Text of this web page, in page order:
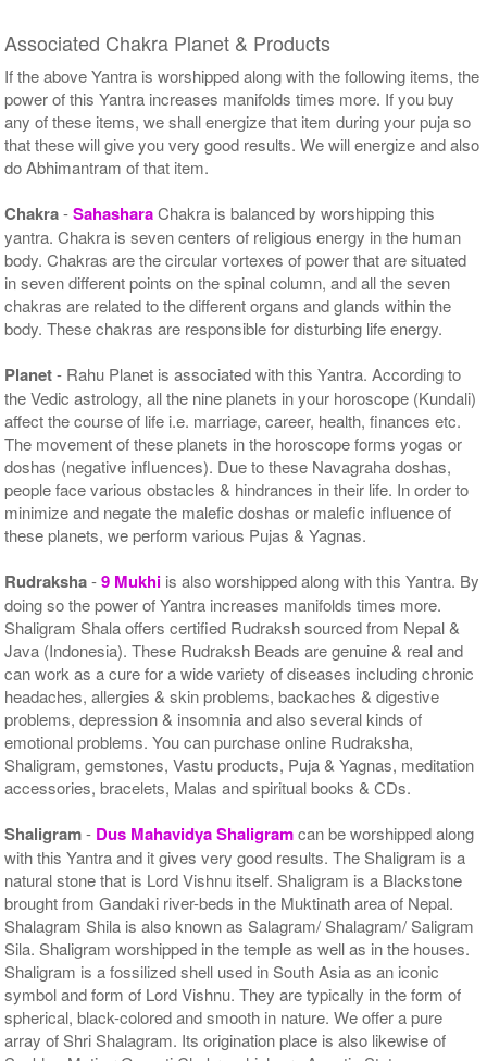
Associated Chakra Planet & Products
If the above Yantra is worshipped along with the following items, the
power of this Yantra increases manifolds times more. If you buy
any of these items, we shall energize that item during your puja so
that these will give you very good results. We will energize and also
do Abhimantram of that item.
Chakra-SahasharaChakra is balanced by worshipping this
yantra. Chakra is seven centers of religious energy in the human
body. Chakras are the circular vortexes of power that are situated
in seven different points on the spinal column, and all the seven
chakras are related to the different organs and glands within the
body. These chakras are responsible for disturbing life energy.
Planet- Rahu Planet is associated with this Yantra. According to
the Vedic astrology, all the nine planets in your horoscope (Kundali)
affect the course of life i.e. marriage, career, health, finances etc.
The movement of these planets in the horoscope forms yogas or
doshas (negative influences). Due to these Navagraha doshas,
people face various obstacles & hindrances in their life. In order to
minimize and negate the malefic doshas or malefic influence of
these planets, we perform various Pujas & Yagnas.
Rudraksha-9 Mukhi is also worshipped along with this Yantra. By
doing so the power of Yantra increases manifolds times more.
Shaligram Shala offers certified Rudraksh sourced from Nepal &
Java (Indonesia). These Rudraksh Beads are genuine & real and
can work as a cure for a wide variety of diseases including chronic
headaches, allergies & skin problems, backaches & digestive
problems, depression & insomnia and also several kinds of
emotional problems. You can purchase online Rudraksha,
Shaligram, gemstones, Vastu products, Puja & Yagnas, meditation
accessories, bracelets, Malas and spiritual books & CDs.
Shaligram- Dus Mahavidya Shaligramcan be worshipped along
with this Yantra and it gives very good results. The Shaligram is a
natural stone that is Lord Vishnu itself. Shaligram is a Blackstone
brought from Gandaki river-beds in the Muktinath area of Nepal.
Shalagram Shila is also known as Salagram/ Shalagram/ Saligram
Sila. Shaligram worshipped in the temple as well as in the houses.
Shaligram is a fossilized shell used in South Asia as an iconic
symbol and form of Lord Vishnu. They are typically in the form of
spherical, black-colored and smooth in nature. We offer a pure
array of Shri Shalagram. Its origination place is also likewise of